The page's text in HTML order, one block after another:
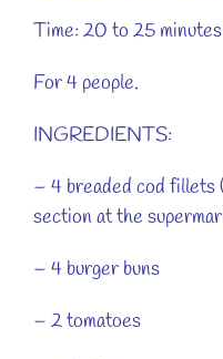
Time: 20 to 25
For 4 people.
INGREDIENTS:
– 4 breaded cod fillets
section at the
– 4 burger buns
– 2 tomatoes